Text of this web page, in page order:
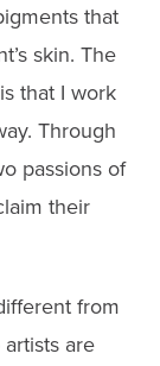
that
skin. The
that I work
Through
passions of
their
from
are